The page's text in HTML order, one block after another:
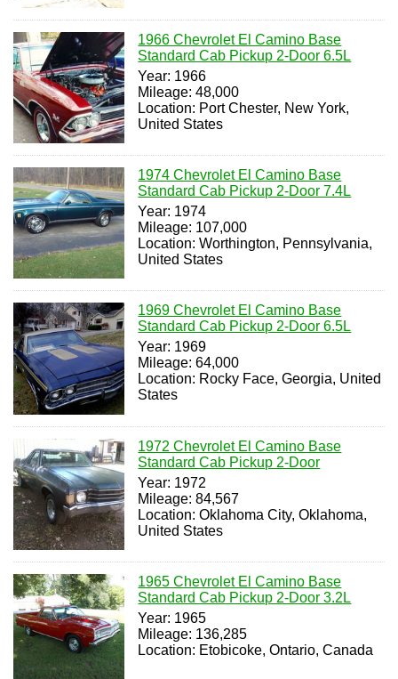
1966 Chevrolet El Camino Base
Standard Cab Pickup 2-Door 6.5L
Year: 1966
Mileage: 48,000
Location: Port Chester, New York,
United States
1974 Chevrolet El Camino Base
Standard Cab Pickup 2-Door 7.4L
Year: 1974
Mileage: 107,000
Location: Worthington, Pennsylvania,
United States
1969 Chevrolet El Camino Base
Standard Cab Pickup 2-Door 6.5L
Year: 1969
Mileage: 64,000
Location: Rocky Face, Georgia, United
States
1972 Chevrolet El Camino Base
Standard Cab Pickup 2-Door
Year: 1972
Mileage: 84,567
Location: Oklahoma City, Oklahoma,
United States
1965 Chevrolet El Camino Base
Standard Cab Pickup 2-Door 3.2L
Year: 1965
Mileage: 136,285
Location: Etobicoke, Ontario, Canada